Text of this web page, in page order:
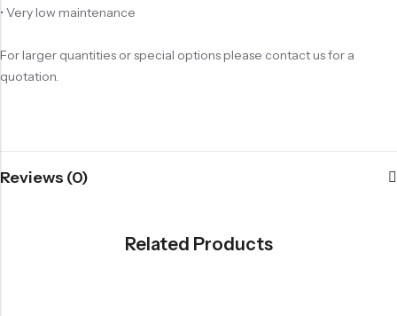
• Very low maintenance
For larger quantities or special options please contact us for a
quotation.
Reviews (0)
Related Products